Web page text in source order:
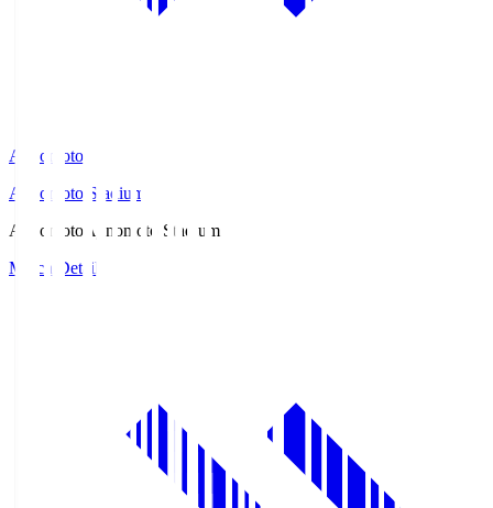
Ajinomoto
Ajinomoto Stadium
Ajinomoto Ajinomoto Stadium
Match Details